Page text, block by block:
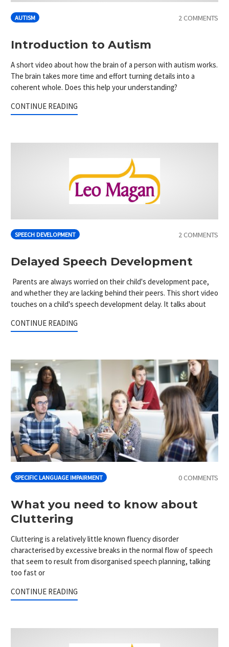
AUTISM 2 COMMENTS
Introduction to Autism
A short video about how the brain of a person with autism works.
The brain takes more time and effort turning details into a
coherent whole. Does this help your understanding?
CONTINUE READING
SPEECH DEVELOPMENT 2 COMMENTS
Delayed Speech Development
Parents are always worried on their child's development pace,
and whether they are lacking behind their peers. This short video
touches on a child's speech development delay. It talks about
CONTINUE READING
SPECIFIC LANGUAGE IMPAIRMENT 0 COMMENTS
What you need to know about
Cluttering
Cluttering is a relatively little known fluency disorder
characterised by excessive breaks in the normal flow of speech
that seem to result from disorganised speech planning, talking
too fast or
CONTINUE READING